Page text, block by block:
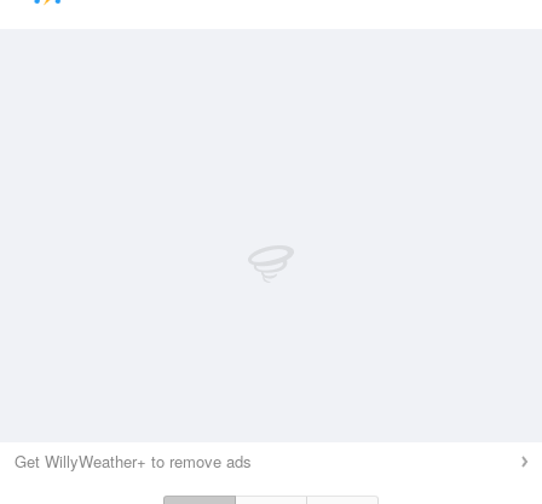
Get WillyWeather+ to remove ads